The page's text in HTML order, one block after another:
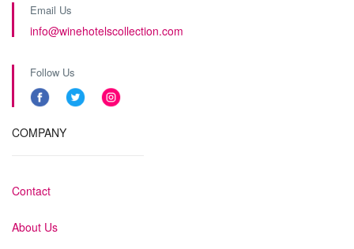
Email Us
info@winehotelscollection.com
Follow Us
COMPANY
Contact
About Us